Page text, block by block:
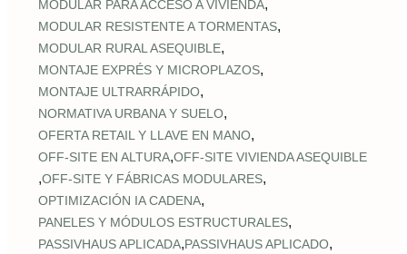
MODULAR PARA ACCESO A VIVIENDA,
MODULAR RESISTENTE A TORMENTAS,
MODULAR RURAL ASEQUIBLE,
MONTAJE EXPRÉS Y MICROPLAZOS,
MONTAJE ULTRARRÁPIDO,
NORMATIVA URBANA Y SUELO,
OFERTA RETAIL Y LLAVE EN MANO,
OFF‑SITE EN ALTURA,OFF‑SITE VIVIENDA ASEQUIBLE
,OFF‑SITE Y FÁBRICAS MODULARES,
OPTIMIZACIÓN IA CADENA,
PANELES Y MÓDULOS ESTRUCTURALES,
PASSIVHAUS APLICADA,PASSIVHAUS APLICADO,